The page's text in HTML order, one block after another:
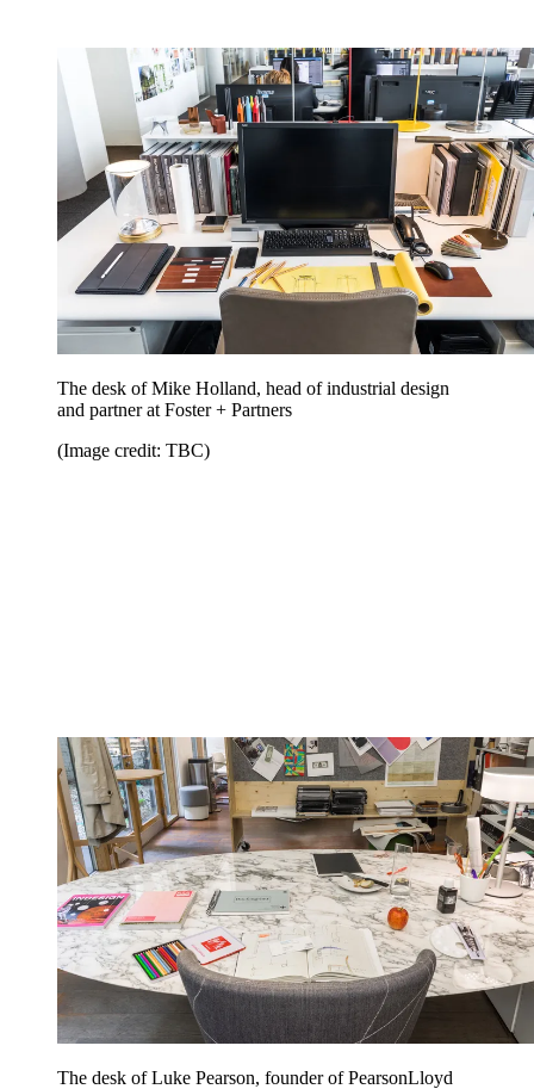
The desk of Mike Holland, head of industrial design
and partner at Foster + Partners
(Image credit: TBC)
The desk of Luke Pearson, founder of PearsonLloyd